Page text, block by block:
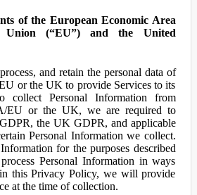
of the European Economic Area
Union (“EU”) and the United
and retain the personal data of
or the UK to provide Services to its
collect Personal Information from
EU or the UK, we are required to
the UK GDPR, and applicable
Personal Information we collect.
for the purposes described
Personal Information in ways
this Privacy Policy, we will provide
at the time of collection.